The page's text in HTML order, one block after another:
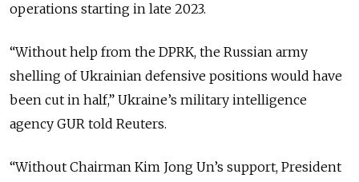
operations starting in late 2023.
“Without help from the DPRK, the Russian army
shelling of Ukrainian defensive positions would have
been cut in half,” Ukraine’s military intelligence
agency GUR told Reuters.
“Without Chairman Kim Jong Un’s support, President